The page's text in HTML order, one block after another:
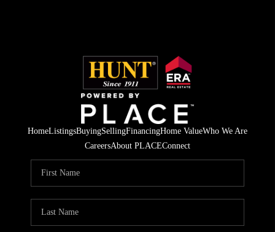
HomeListingsBuyingSellingFinancingHome ValueWho We Are
CareersAbout PLACEConnect